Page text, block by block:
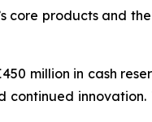
products and
million in cash
innovation.